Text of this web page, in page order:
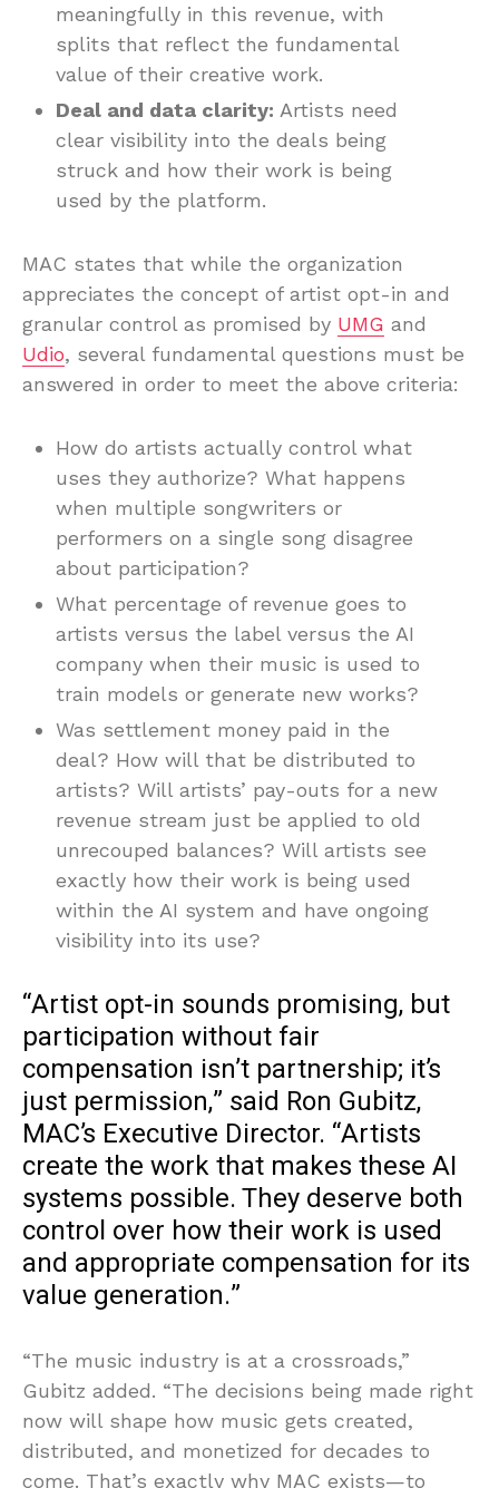
meaningfully in this revenue, with
splits that reflect the fundamental
value of their creative work.
Deal and data clarity: Artists need
clear visibility into the deals being
struck and how their work is being
used by the platform.
MAC states that while the organization
appreciates the concept of artist opt-in and
granular control as promised by UMG and
Udio, several fundamental questions must be
answered in order to meet the above criteria:
How do artists actually control what
uses they authorize? What happens
when multiple songwriters or
performers on a single song disagree
about participation?
What percentage of revenue goes to
artists versus the label versus the AI
company when their music is used to
train models or generate new works?
Was settlement money paid in the
deal? How will that be distributed to
artists? Will artists’ pay-outs for a new
revenue stream just be applied to old
unrecouped balances? Will artists see
exactly how their work is being used
within the AI system and have ongoing
visibility into its use?
“Artist opt-in sounds promising, but
participation without fair
compensation isn’t partnership; it’s
just permission,” said Ron Gubitz,
MAC’s Executive Director. “Artists
create the work that makes these AI
systems possible. They deserve both
control over how their work is used
and appropriate compensation for its
value generation.”
“The music industry is at a crossroads,”
Gubitz added. “The decisions being made right
now will shape how music gets created,
distributed, and monetized for decades to
come. That’s exactly why MAC exists—to